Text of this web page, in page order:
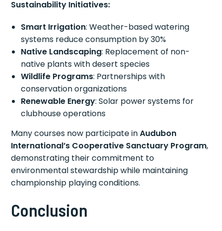
Sustainability Initiatives:
Smart Irrigation: Weather-based watering
systems reduce consumption by 30%
Native Landscaping: Replacement of non-
native plants with desert species
Wildlife Programs: Partnerships with
conservation organizations
Renewable Energy: Solar power systems for
clubhouse operations
Many courses now participate inAudubon
International’s Cooperative Sanctuary Program,
demonstrating their commitment to
environmental stewardship while maintaining
championship playing conditions.
Conclusion